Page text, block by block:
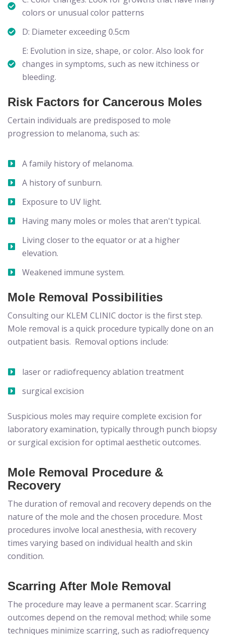
colors or unusual color patterns
D: Diameter exceeding 0.5cm
E: Evolution in size, shape, or color. Also look for
changes in symptoms, such as new itchiness or
bleeding.
Risk Factors for Cancerous Moles
Certain individuals are predisposed to mole
progression to melanoma, such as:
A family history of melanoma.
A history of sunburn.
Exposure to UV light.
Having many moles or moles that aren't typical.
Living closer to the equator or at a higher
elevation.
Weakened immune system.
Mole Removal Possibilities
Consulting our KLEM CLINIC doctor is the first step.
Mole removal is a quick procedure typically done on an
outpatient basis. Removal options include:
laser or radiofrequency ablation treatment
surgical excision
Suspicious moles may require complete excision for
laboratory examination, typically through punch biopsy
or surgical excision for optimal aesthetic outcomes.
Mole Removal Procedure &
Recovery
The duration of removal and recovery depends on the
nature of the mole and the chosen procedure. Most
procedures involve local anesthesia, with recovery
times varying based on individual health and skin
condition.
Scarring After Mole Removal
The procedure may leave a permanent scar. Scarring
outcomes depend on the removal method; while some
techniques minimize scarring, such as radiofrequency